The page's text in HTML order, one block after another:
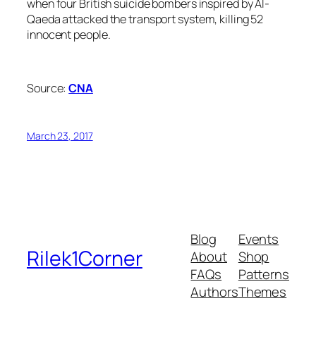
when four British suicide bombers inspired by Al-
Qaeda attacked the transport system, killing 52
innocent people.
Source:CNA
March 23, 2017
Rilek1Corner
Blog
About
FAQs
Authors
Events
Shop
Patterns
Themes